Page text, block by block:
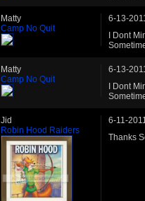
Matty
Camp No Quit
6-13-
I Dont
Matty
Camp No Quit
6-13-
I Dont
Jid
Robin Hood Raiders
6-11-
Thanks